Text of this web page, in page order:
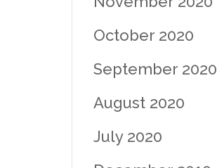
October 2020
September 2020
August 2020
July 2020